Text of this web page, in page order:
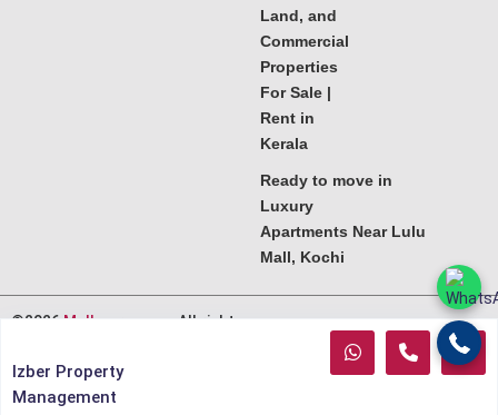
Land, and
Commercial
Properties
For Sale |
Rent in
Kerala
Ready to move in
Luxury
Apartments Near Lulu
Mall, Kochi
©2026Melkoora.com. All rights
Izber Property
Management